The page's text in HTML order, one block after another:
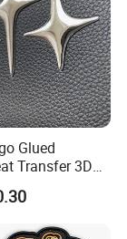
Glued
Transfer 3D
Labels